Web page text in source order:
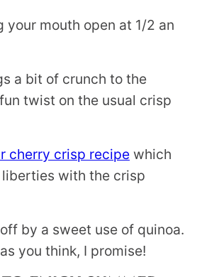
your mouth open at 1/2 an
a bit of crunch to the
twist on the usual crisp
cherry crisp recipe which
liberties with the crisp
by a sweet use of quinoa.
you think, I promise!